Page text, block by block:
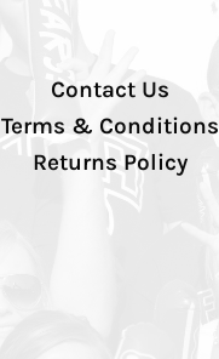
Contact Us
Terms & Conditions
Returns Policy